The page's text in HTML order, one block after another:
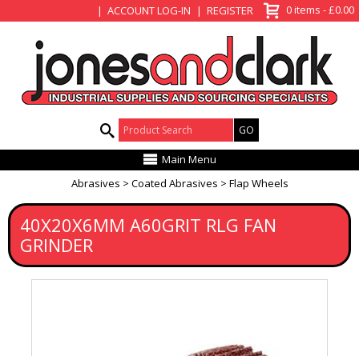
ACCOUNT LOG-IN REGISTER 0 items - £0.00
Product Search:
Main Menu
Abrasives
Coated Abrasives Flap Wheels
40X20X6MM A60GRIT RLG FAN
GRINDER